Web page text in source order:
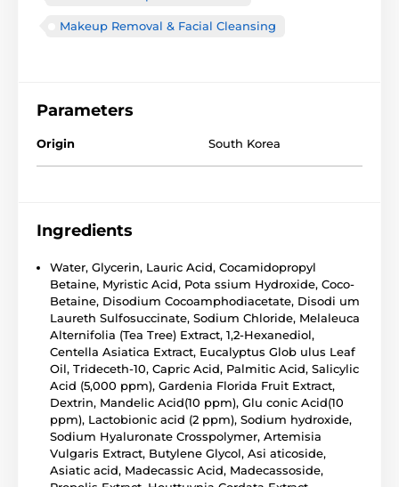
Makeup Removal & Facial Cleansing
Parameters
Origin South Korea
Ingredients
Water, Glycerin, Lauric Acid, Cocamidopropyl
Betaine, Myristic Acid, Pota ssium Hydroxide, Coco-
Betaine, Disodium Cocoamphodiacetate, Disodi um
Laureth Sulfosuccinate, Sodium Chloride, Melaleuca
Alternifolia (Tea Tree) Extract, 1,2-Hexanediol,
Centella Asiatica Extract, Eucalyptus Glob ulus Leaf
Oil, Trideceth-10, Capric Acid, Palmitic Acid, Salicylic
Acid (5,000 ppm), Gardenia Florida Fruit Extract,
Dextrin, Mandelic Acid(10 ppm), Glu conic Acid(10
ppm), Lactobionic acid (2 ppm), Sodium hydroxide,
Sodium Hyaluronate Crosspolymer, Artemisia
Vulgaris Extract, Butylene Glycol, Asi aticoside,
Asiatic acid, Madecassic Acid, Madecassoside,